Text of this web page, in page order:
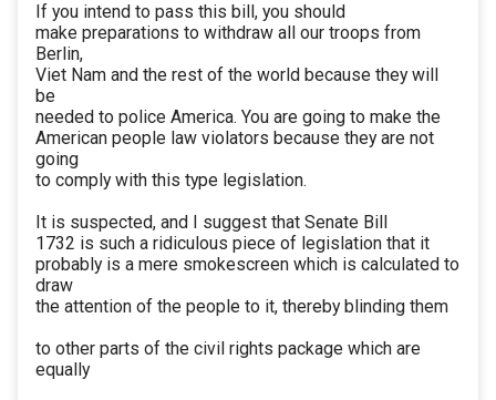
If you intend to pass this bill, you should
make preparations to withdraw all our troops from
Berlin,
Viet Nam and the rest of the world because they will
be
needed to police America. You are going to make the
American people law violators because they are not
going
to comply with this type legislation.
It is suspected, and I suggest that Senate Bill
1732 is such a ridiculous piece of legislation that it
probably is a mere smokescreen which is calculated to
draw
the attention of the people to it, thereby blinding them
to other parts of the civil rights package which are
equally